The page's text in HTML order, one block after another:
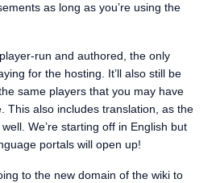
as long as you’re using the
run and authored, the only
for the hosting. It’ll also still be
same players that you may have
This also includes translation, as the
We’re starting off in English but
portals will open up!
to the new domain of the wiki to